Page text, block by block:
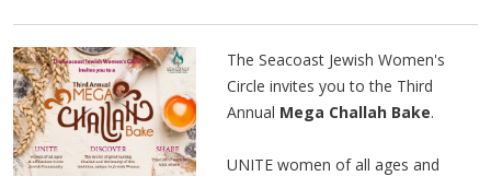
The Seacoast Jewish Women's
Circle invites you to the Third
Annual Mega Challah Bake.
UNITE women of all ages and